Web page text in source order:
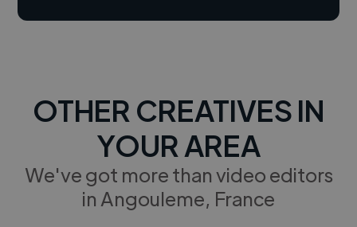
OTHER CREATIVES IN
YOUR AREA
We've got more than video editors
in Angouleme, France